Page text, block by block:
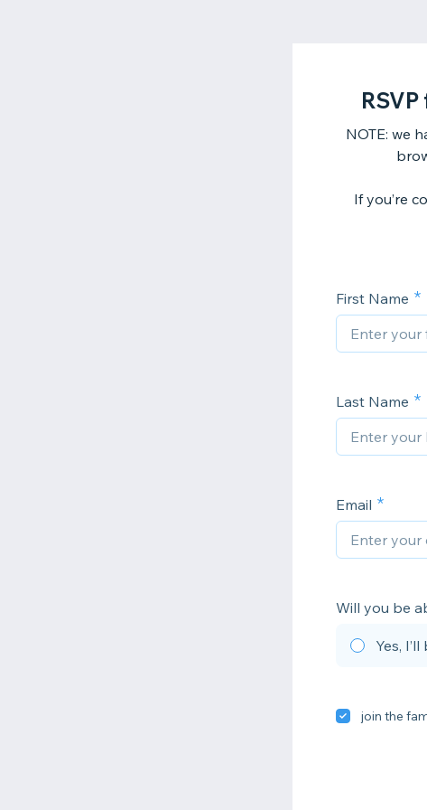
NOTE: we
If you’re
First Name
Last Name
Email
Will you be
Yes,
join the